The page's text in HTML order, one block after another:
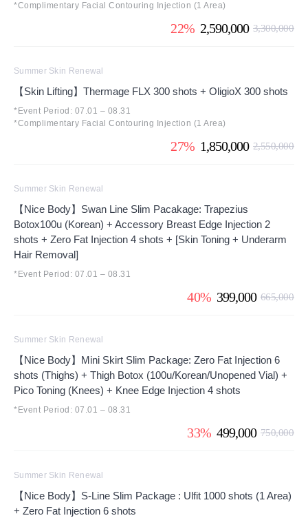
*Complimentary Facial Contouring Injection (1 Area)
22% 2,590,000 3,300,000
Summer Skin Renewal
【Skin Lifting】Thermage FLX 300 shots + OligioX 300 shots
*Event Period: 07.01 – 08.31
*Complimentary Facial Contouring Injection (1 Area)
27% 1,850,000 2,550,000
Summer Skin Renewal
【Nice Body】Swan Line Slim Pacakage: Trapezius
Botox100u (Korean) + Accessory Breast Edge Injection 2
shots + Zero Fat Injection 4 shots + [Skin Toning + Underarm
Hair Removal]
*Event Period: 07.01 – 08.31
40% 399,000 665,000
Summer Skin Renewal
【Nice Body】Mini Skirt Slim Package: Zero Fat Injection 6
shots (Thighs) + Thigh Botox (100u/Korean/Unopened Vial) +
Pico Toning (Knees) + Knee Edge Injection 4 shots
*Event Period: 07.01 – 08.31
33% 499,000 750,000
Summer Skin Renewal
【Nice Body】S-Line Slim Package : Ulfit 1000 shots (1 Area)
+ Zero Fat Injection 6 shots